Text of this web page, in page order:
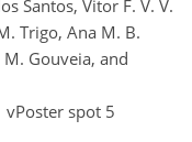
Santos, Vitor F. V. V.
Trigo, Ana M. B.
Gouveia, and
vPoster spot 5